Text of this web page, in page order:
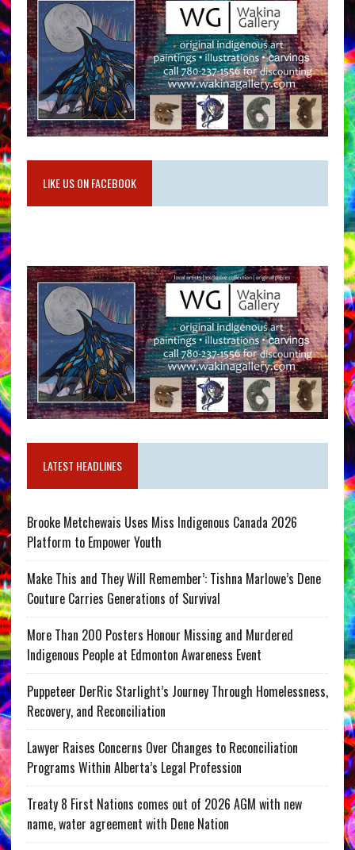
LIKE US ON FACEBOOK
LATEST HEADLINES
Brooke Metchewais Uses Miss Indigenous Canada 2026
Platform to Empower Youth
Make This and They Will Remember’: Tishna Marlowe’s Dene
Couture Carries Generations of Survival
More Than 200 Posters Honour Missing and Murdered
Indigenous People at Edmonton Awareness Event
Puppeteer DerRic Starlight’s Journey Through Homelessness,
Recovery, and Reconciliation
Lawyer Raises Concerns Over Changes to Reconciliation
Programs Within Alberta’s Legal Profession
Treaty 8 First Nations comes out of 2026 AGM with new
name, water agreement with Dene Nation